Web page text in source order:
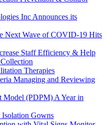
Inc Announces its
Next Wave of COVID-19 Hits
Staff Efficiency & Help
Therapies
Managing and Reviewing
Model (PDPM) A Year in
Isolation Gowns